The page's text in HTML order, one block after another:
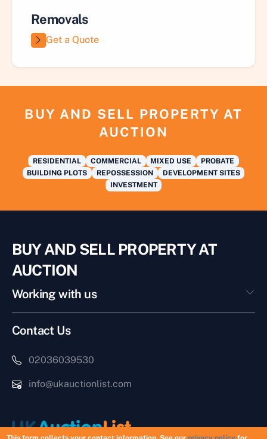
Removals
Get a Quote
BUY AND SELL PROPERTY AT
AUCTION
RESIDENTIAL COMMERCIAL MIXED USE
PROBATE
BUILDING PLOTS
REPOSSESSION
DEVELOPMENT SITES
INVESTMENT
BUY AND SELL PROPERTY AT
AUCTION
Working with us
Contact Us
02036039530
info@ukauctionlist.com